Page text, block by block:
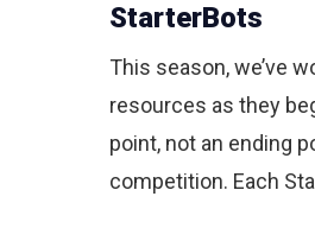
StarterBots
This season, we’ve
resources as they
point, not an ending
competition. Each